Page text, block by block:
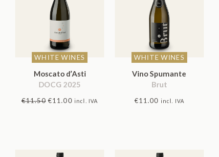
WHITE WINES
Moscato d’Asti
DOCG 2025
€11.50 Original
€11.00Current
incl. IVA
WHITE WINES
Vino Spumante
Brut
€11.00 incl. IVA